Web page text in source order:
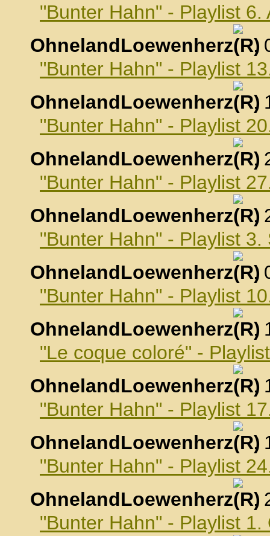
"Bunter Hahn" - Playlist 6.
OhnelandLoewenherz
,
"Bunter Hahn" - Playlist
OhnelandLoewenherz
,
"Bunter Hahn" - Playlist
OhnelandLoewenherz
,
"Bunter Hahn" - Playlist
OhnelandLoewenherz
,
"Bunter Hahn" - Playlist
OhnelandLoewenherz
,
"Bunter Hahn" - Playlist
OhnelandLoewenherz
,
"Le coque coloré" -
OhnelandLoewenherz
,
"Bunter Hahn" - Playlist
OhnelandLoewenherz
,
"Bunter Hahn" - Playlist
OhnelandLoewenherz
,
"Bunter Hahn" - Playlist 1.